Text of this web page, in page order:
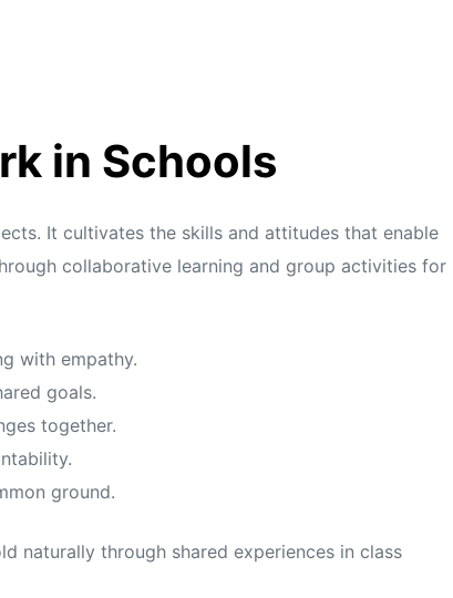
in Schools
It cultivates the skills and attitudes that enable
collaborative learning and group activities for
with empathy.
goals.
together.
ground.
naturally through shared experiences in class